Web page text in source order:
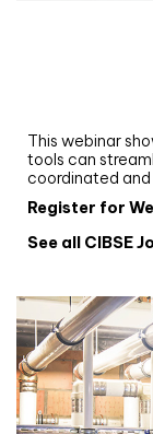
This webinar
tools can
coordinated
Register for
See all CIBSE